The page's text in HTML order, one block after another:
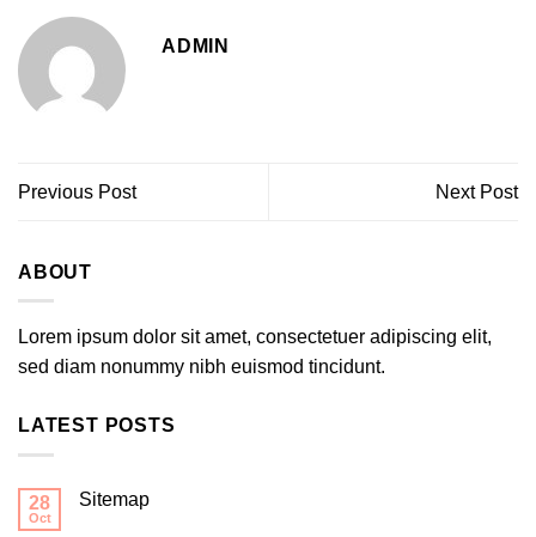
ADMIN
Previous Post Next Post
ABOUT
Lorem ipsum dolor sit amet, consectetuer adipiscing elit,
sed diam nonummy nibh euismod tincidunt.
LATEST POSTS
28
Oct
Sitemap